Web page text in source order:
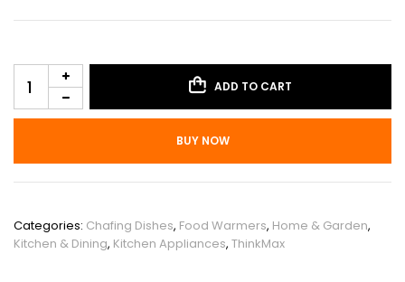
ADD TO CART
BUY NOW
Categories: Chafing Dishes, Food Warmers, Home & Garden,
Kitchen & Dining, Kitchen Appliances, ThinkMax